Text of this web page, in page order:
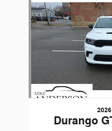
Durango